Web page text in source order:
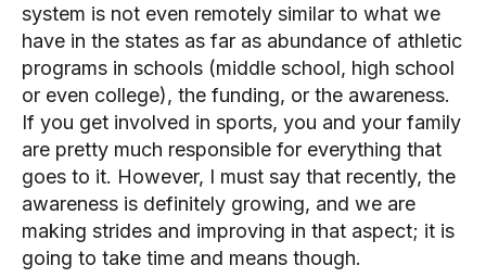
system is not even remotely similar to what we
have in the states as far as abundance of athletic
programs in schools (middle school, high school
or even college), the funding, or the awareness.
If you get involved in sports, you and your family
are pretty much responsible for everything that
goes to it. However, I must say that recently, the
awareness is definitely growing, and we are
making strides and improving in that aspect; it is
going to take time and means though.